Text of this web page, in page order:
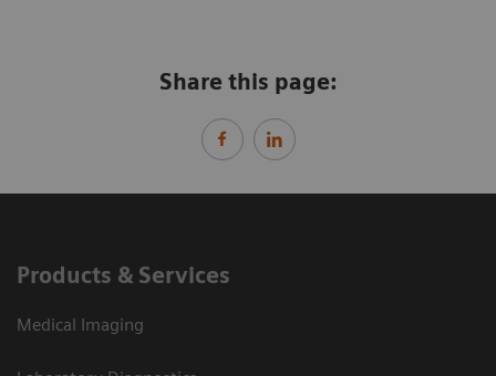
Share this page:
Products & Services
Medical Imaging